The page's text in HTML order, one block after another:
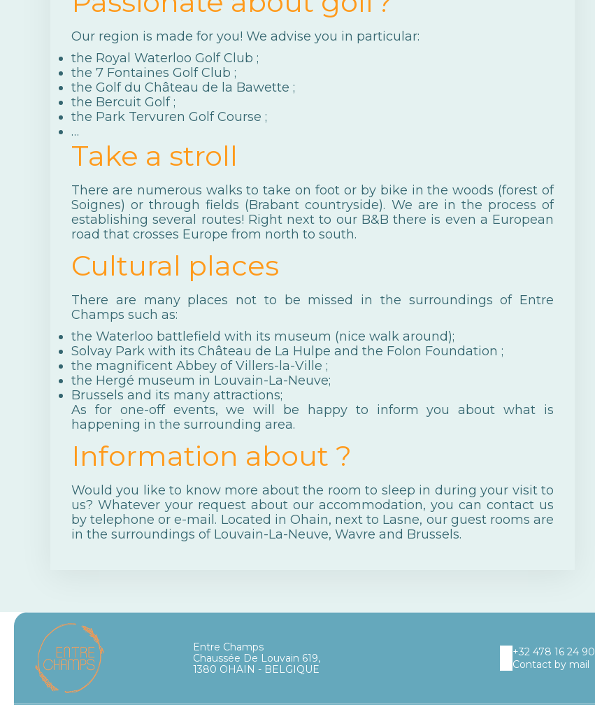
Our region is made for you! We advise you in particular:
the Royal Waterloo Golf Club ;
the 7 Fontaines Golf Club ;
the Golf du Château de la Bawette ;
the Bercuit Golf;
the Park Tervuren Golf Course ;
…
Take a stroll
There are numerous walks to take on foot or by bike in the woods (forest of
Soignes) or through fields (Brabant countryside). We are in the process of
establishing several routes! Right next to our B&B there is even a European
road that crosses Europe from north to south.
Cultural places
There are many places not to be missed in the surroundings of Entre
Champs such as:
the Waterloo battlefield with its museum (nice walk around);
Solvay Park with its Château de La Hulpe and the Folon Foundation ;
the magnificent Abbey of Villers-la-Ville ;
the Hergé museum in Louvain-La-Neuve;
Brussels and its many attractions;
As for one-off events, we will be happy to inform you about what is
happening in the surrounding area.
Information about ?
Would you like to know more about the room to sleep in during your visit to
us? Whatever your request about our accommodation, you can contact us
by telephone or e-mail. Located in Ohain, next to Lasne, our guest rooms are
in the surroundings of Louvain-La-Neuve, Wavre and Brussels.
Entre Champs
Chaussée De Louvain 619,
1380 OHAIN - BELGIQUE
+32 478 16 24 90
Contact by mail